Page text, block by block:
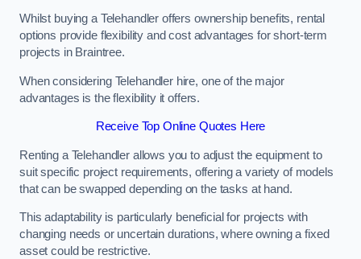
Whilst buying a Telehandler offers ownership benefits, rental
options provide flexibility and cost advantages for short-term
projects in Braintree.
When considering Telehandler hire, one of the major
advantages is the flexibility it offers.
Receive Top Online Quotes Here
Renting a Telehandler allows you to adjust the equipment to
suit specific project requirements, offering a variety of models
that can be swapped depending on the tasks at hand.
This adaptability is particularly beneficial for projects with
changing needs or uncertain durations, where owning a fixed
asset could be restrictive.